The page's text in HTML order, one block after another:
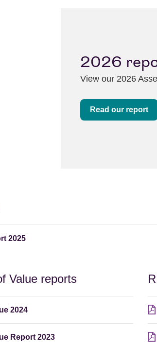
2026
View our 2026
Read our report
2025
Value reports
2024
Report 2023